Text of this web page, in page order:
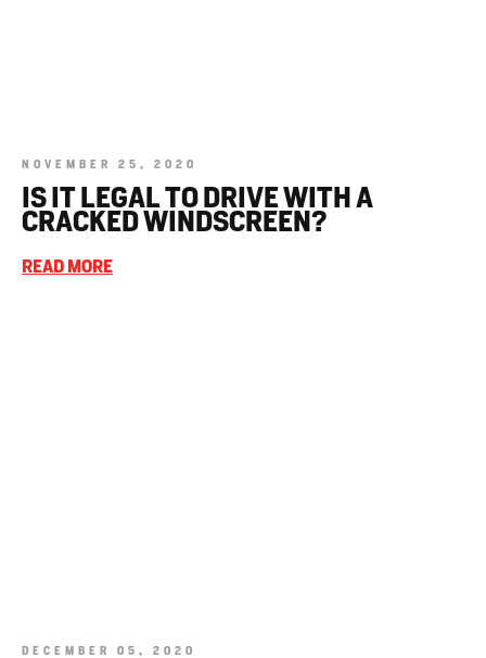
NOVEMBER 25, 2020
IS IT LEGAL TO DRIVE WITH A
CRACKED WINDSCREEN?
READ MORE
DECEMBER 05, 2020